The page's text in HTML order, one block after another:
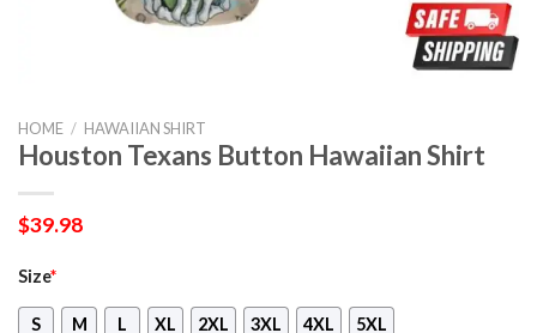
HOME / HAWAIIAN SHIRT
Houston Texans Button Hawaiian Shirt
$39.98
Size*
S M L XL 2XL 3XL 4XL 5XL